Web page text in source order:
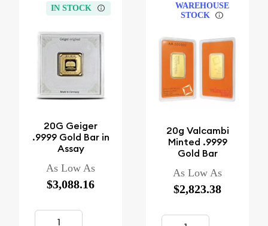
IN STOCK
20G Geiger
.9999 Gold Bar in
Assay
As Low As
$3,088.16
WAREHOUSE
STOCK
20g Valcambi
Minted .9999
Gold Bar
As Low As
$2,823.38